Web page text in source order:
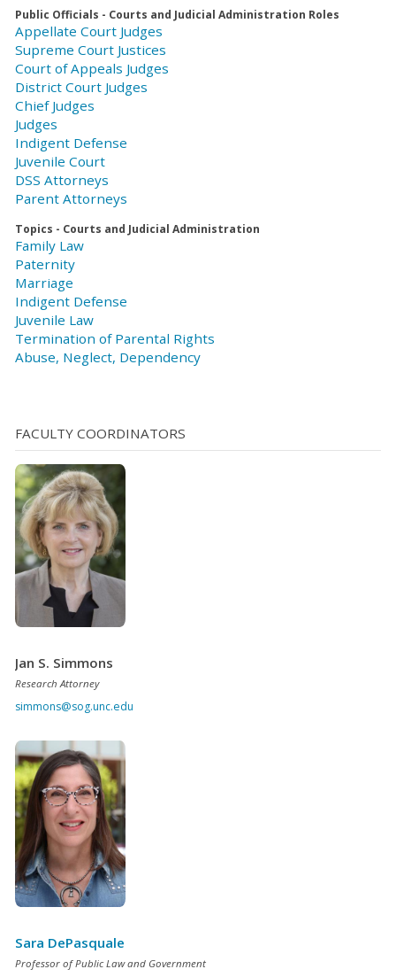
Public Officials - Courts and Judicial Administration Roles
Appellate Court Judges
Supreme Court Justices
Court of Appeals Judges
District Court Judges
Chief Judges
Judges
Indigent Defense
Juvenile Court
DSS Attorneys
Parent Attorneys
Topics - Courts and Judicial Administration
Family Law
Paternity
Marriage
Indigent Defense
Juvenile Law
Termination of Parental Rights
Abuse, Neglect, Dependency
FACULTY COORDINATORS
Jan S. Simmons
Research Attorney
simmons@sog.unc.edu
Sara DePasquale
Professor of Public Law and Government